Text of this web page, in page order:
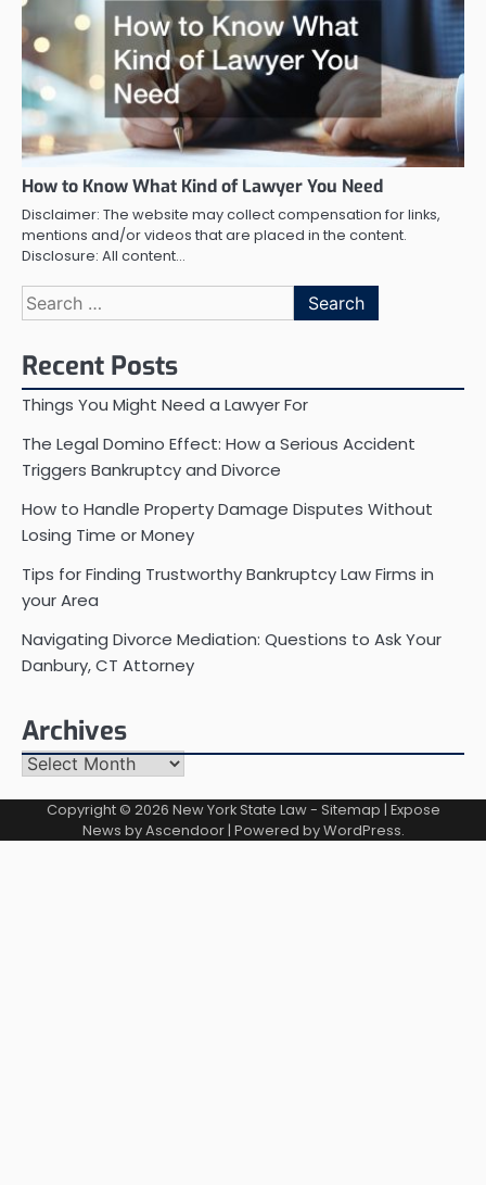
How to Know What Kind of Lawyer You Need
Disclaimer: The website may collect compensation for links,
mentions and/or videos that are placed in the content.
Disclosure: All content…
Search
for:
Recent Posts
Things You Might Need a Lawyer For
The Legal Domino Effect: How a Serious Accident
Triggers Bankruptcy and Divorce
How to Handle Property Damage Disputes Without
Losing Time or Money
Tips for Finding Trustworthy Bankruptcy Law Firms in
your Area
Navigating Divorce Mediation: Questions to Ask Your
Danbury, CT Attorney
Archives
Archives
Copyright © 2026 New York State Law- Sitemap | Expose
News byAscendoor| Powered byWordPress.